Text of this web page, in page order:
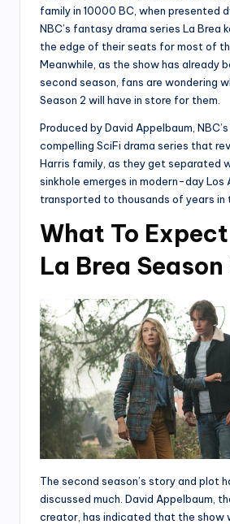
family in 10000 BC, when presented
NBC’s fantasy drama series La Brea
the edge of their seats for most of
Meanwhile, as the show has already
second season, fans are wondering
Season 2 will have in store for them.
Produced by David Appelbaum,
compelling SciFi drama series that
Harris family, as they get separated
sinkhole emerges in modern-day Los
transported to thousands of years in
What To
La Brea Season
The second season’s story and plot
discussed much. David Appelbaum,
creator, has indicated that the show